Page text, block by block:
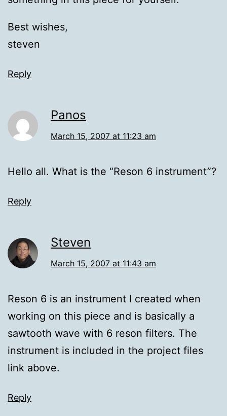
Best wishes,
steven
Reply
Panos
March 15, 2007 at 11:23 am
Hello all. What is the “Reson 6 instrument”?
Reply
Steven
March 15, 2007 at 11:43 am
Reson 6 is an instrument I created when
working on this piece and is basically a
sawtooth wave with 6 reson filters. The
instrument is included in the project files
link above.
Reply